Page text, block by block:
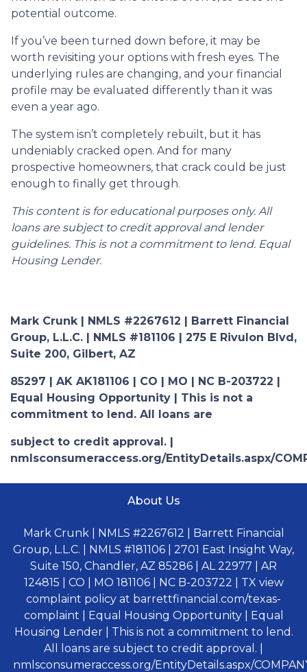
potential outcome.
If you’ve been turned down before, it may be
worth revisiting your options with fresh eyes. The
underlying rules are changing, and your financial
profile may be evaluated differently than it was
even a year ago.
The system isn’t completely rebuilt, but it has
undeniably cracked open. And for many
prospective homeowners, that crack could be just
enough to finally get through.
This content is for educational purposes only. All
loans are subject to credit approval and lender
guidelines. This is not a commitment to lend. Equal
Housing Lender.
Mark Crunk | NMLS #2267612 | Barrett Financial
Group, L.L.C. | NMLS #181106 | 275 E Rivulon Blvd,
Suite 200, Gilbert, AZ
85297 | AK AK181106 | CO | MO | NC B-203722 |
Equal Housing Opportunity | This is not a
commitment to lend. All loans are
subject to credit approval. |
nmlsconsumeraccess.org/EntityDetails.aspx/
About Us
Mark Crunk | NMLS #2267612 | Barrett Financial
Group, L.L.C. | NMLS #181106 | 2701 East Insight Way,
Suite 150, Chandler, AZ 85286 | AL 22977 | AR
124815 | CO | MO 181106 | NC B-203722 | TX view
complaint policy at barrettfinancial.com/texas-
complaint | Equal Housing Opportunity | Equal
Housing Lender | This is not a commitment to lend.
All loans are subject to credit approval. |
nmlsconsumeraccess.org/EntityDetails.aspx/